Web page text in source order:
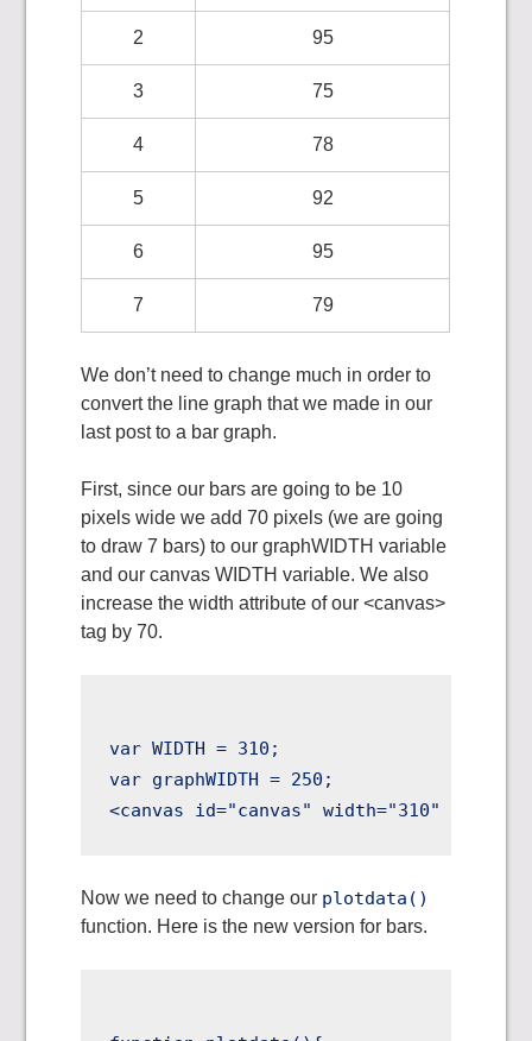
2 95
3 75
4 78
5 92
6 95
7 79
We don’t need to change much in order to
convert the line graph that we made in our
last post to a bar graph.
First, since our bars are going to be 10
pixels wide we add 70 pixels (we are going
to draw 7 bars) to our graphWIDTH variable
and our canvas WIDTH variable. We also
increase the width attribute of our <canvas>
tag by 70.
var WIDTH = 310;
var graphWIDTH = 250;
Now we need to change our plotdata()
function. Here is the new version for bars.